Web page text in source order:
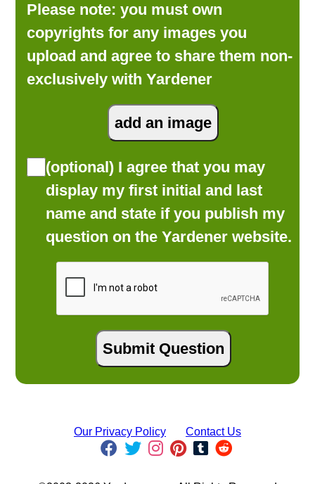
Please note: you must own
copyrights for any images you
upload and agree to share them non-
exclusively with Yardener
(optional) I agree that you may
display my first initial and last
name and state if you publish my
question on the Yardener website.
Our Privacy Policy Contact Us